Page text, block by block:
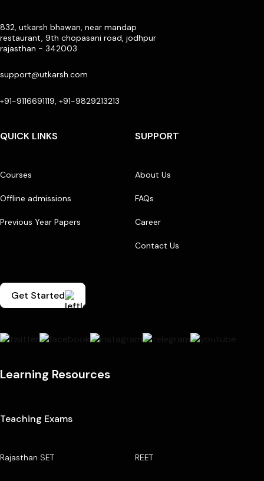
832, utkarsh bhawan, near mandap
restaurant, 9th chopasani road, jodhpur
rajasthan - 342003
support@utkarsh.com
+91-9116691119, +91-9829213213
QUICK LINKS
Courses
Offline admissions
Previous Year Papers
SUPPORT
About Us
FAQs
Career
Contact Us
Get Started
Learning Resources
Teaching Exams
Rajasthan SET REET